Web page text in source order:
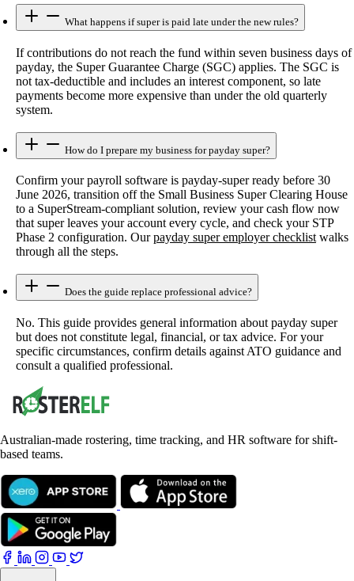
What happens if super is paid late under the new rules?
If contributions do not reach the fund within seven business days of
payday, the Super Guarantee Charge (SGC) applies. The SGC is
not tax-deductible and includes an interest component, so late
payments become more expensive than under the old quarterly
system.
How do I prepare my business for payday super?
Confirm your payroll software is payday-super ready before 30
June 2026, transition off the Small Business Super Clearing House
to a SuperStream-compliant solution, review your cash flow now
that super leaves your account every cycle, and check your STP
Phase 2 configuration. Ourpayday super employer checklistwalks
through all the steps.
Does the guide replace professional advice?
No. This guide provides general information about payday super
but does not constitute legal, financial, or tax advice. For your
specific circumstances, confirm details against ATO guidance and
consult a qualified professional.
Australian-made rostering, time tracking, and HR software for shift-
based teams.